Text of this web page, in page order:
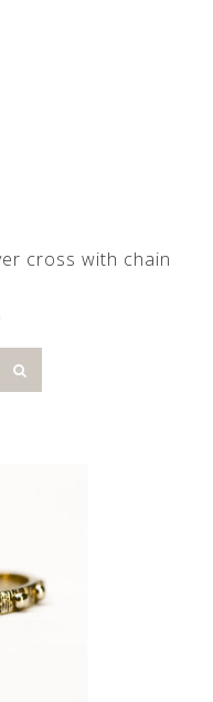
cross with chain